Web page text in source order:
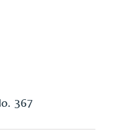
367